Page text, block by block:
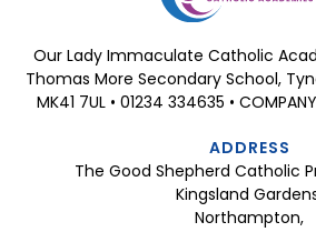
Our Lady Immaculate Catholic
Thomas More Secondary School,
MK41 7UL • 01234 334635 •
ADDRESS
The Good Shepherd Catholic
Kingsland
Northampton,